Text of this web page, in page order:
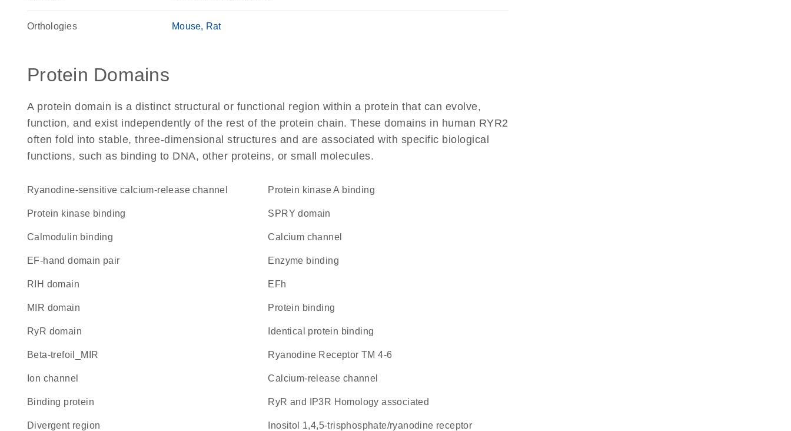
Orthologies Mouse Rat
Protein Domains
A protein domain is a distinct structural or functional region within a protein that can evolve,
function, and exist independently of the rest of the protein chain. These domains in human RYR2
often fold into stable, three-dimensional structures and are associated with specific biological
functions, such as binding to DNA, other proteins, or small molecules.
ryanodine-sensitive calcium-release channel protein kinase A binding
protein kinase binding SPRY domain
calmodulin binding calcium channel
EF-hand domain pair enzyme binding
RIH domain EFh
MIR domain protein binding
RyR domain identical protein binding
beta-trefoil_MIR Ryanodine Receptor TM 4-6
ion channel calcium-release channel
binding protein RyR and IP3R Homology associated
divergent region Inositol 1,4,5-trisphosphate/ryanodine receptor